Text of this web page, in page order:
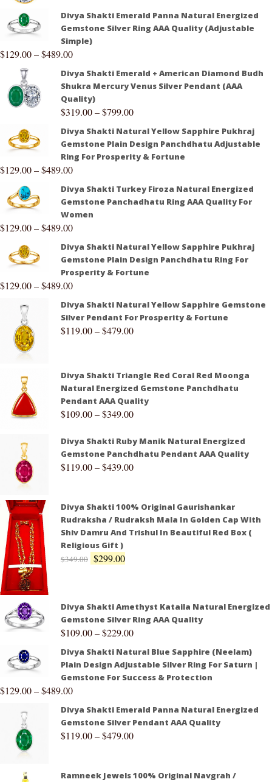
Divya Shakti Emerald Panna Natural Energized
Gemstone Silver Ring AAA Quality (Adjustable
Simple)
$129.00–$489.00
Divya Shakti Emerald + American Diamond Budh
Shukra Mercury Venus Silver Pendant (AAA
Quality)
$319.00–$799.00
Divya Shakti Natural Yellow Sapphire Pukhraj
Gemstone Plain Design Panchdhatu Adjustable
Ring For Prosperity & Fortune
$129.00–$489.00
Divya Shakti Turkey Firoza Natural Energized
Gemstone Panchadhatu Ring AAA Quality For
Women
$129.00–$489.00
Divya Shakti Natural Yellow Sapphire Pukhraj
Gemstone Plain Design Panchdhatu Ring For
Prosperity & Fortune
$129.00–$489.00
Divya Shakti Natural Yellow Sapphire Gemstone
Silver Pendant For Prosperity & Fortune
$119.00–$479.00
Divya Shakti Triangle Red Coral Red Moonga
Natural Energized Gemstone Panchdhatu
Pendant AAA Quality
$109.00–$349.00
Divya Shakti Ruby Manik Natural Energized
Gemstone Panchdhatu Pendant AAA Quality
$119.00–$439.00
Divya Shakti 100% Original Gaurishankar
Rudraksha / Rudraksh Mala In Golden Cap With
Shiv Damru And Trishul In Beautiful Red Box (
Religious Gift )
$349.00 $299.00
Divya Shakti Amethyst Kataila Natural Energized
Gemstone Silver Ring AAA Quality
$109.00–$229.00
Divya Shakti Natural Blue Sapphire (Neelam)
Plain Design Adjustable Silver Ring For Saturn |
Gemstone For Success & Protection
$129.00–$489.00
Divya Shakti Emerald Panna Natural Energized
Gemstone Silver Pendant AAA Quality
$119.00–$479.00
Ramneek Jewels 100% Original Navgrah /